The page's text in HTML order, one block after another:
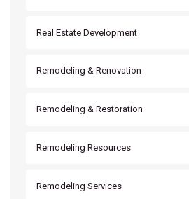
Real Estate Development
Remodeling & Renovation
Remodeling & Restoration
Remodeling Resources
Remodeling Services